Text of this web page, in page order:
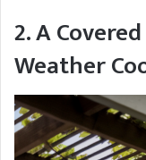
2. A
Weather